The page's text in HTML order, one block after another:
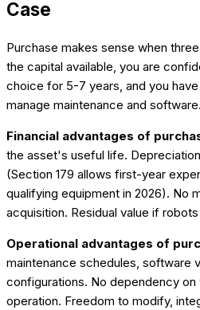
Case
Purchase makes sense when
the capital available, you are
choice for 5-7 years, and you
manage maintenance and software.
Financial advantages of
the asset's useful life.
(Section 179 allows first-year
qualifying equipment in 2026). No
acquisition. Residual value if
Operational advantages of
maintenance schedules, software
configurations. No dependency
operation. Freedom to modify,